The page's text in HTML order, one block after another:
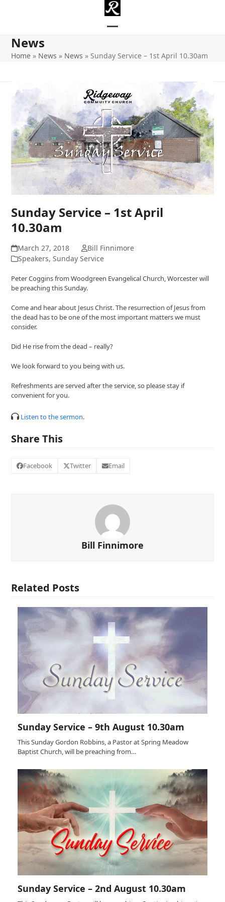
mobile
mobile
News
Home » News » News » Sunday Service – 1st April 10.30am
Sunday Service – 1st April
10.30am
March 27, 2018
Bill Finnimore
Speakers,Sunday Service
Peter Coggins from Woodgreen Evangelical Church, Worcester will
be preaching this Sunday.
Come and hear about Jesus Christ. The resurrection of Jesus from
the dead has to be one of the most important matters we must
consider.
Did He rise from the dead – really?
We look forward to you being with us.
Refreshments are served after the service, so please stay if
convenient for you.
Listen to the sermon.
Share This
Facebook Twitter Email
Bill Finnimore
Related Posts
Sunday Service – 9th August 10.30am
This Sunday Gordon Robbins, a Pastor at Spring Meadow
Baptist Church, will be preaching from…
Sunday Service – 2nd August 10.30am